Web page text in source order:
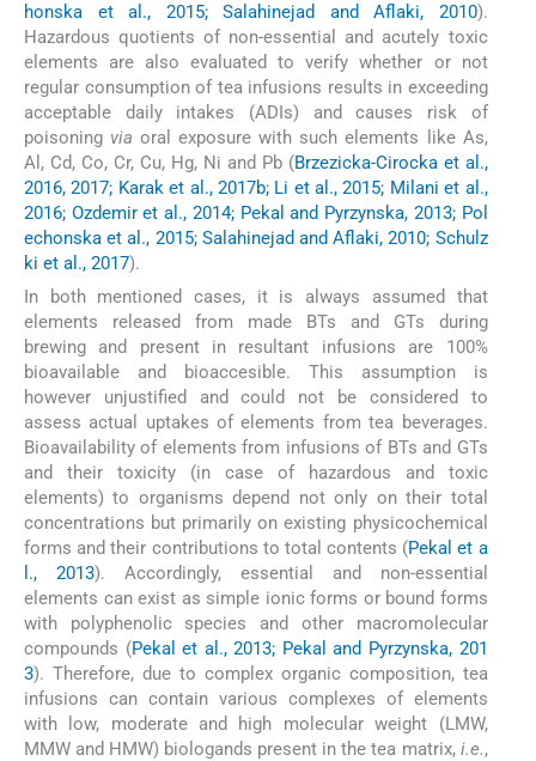
honska et al., 2015; Salahinejad and Aflaki, 2010).
Hazardous quotients of non-essential and acutely toxic
elements are also evaluated to verify whether or not
regular consumption of tea infusions results in exceeding
acceptable daily intakes (ADIs) and causes risk of
poisoning via oral exposure with such elements like As,
Al, Cd, Co, Cr, Cu, Hg, Ni and Pb (Brzezicka-Cirocka et al.,
2016, 2017; Karak et al., 2017b; Li et al., 2015; Milani et al.,
2016; Ozdemir et al., 2014; Pekal and Pyrzynska, 2013; Pol
echonska et al., 2015; Salahinejad and Aflaki, 2010; Schulz
ki et al., 2017).
In both mentioned cases, it is always assumed that
elements released from made BTs and GTs during
brewing and present in resultant infusions are 100%
bioavailable and bioaccesible. This assumption is
however unjustified and could not be considered to
assess actual uptakes of elements from tea beverages.
Bioavailability of elements from infusions of BTs and GTs
and their toxicity (in case of hazardous and toxic
elements) to organisms depend not only on their total
concentrations but primarily on existing physicochemical
forms and their contributions to total contents (Pekal et a
l., 2013). Accordingly, essential and non-essential
elements can exist as simple ionic forms or bound forms
with polyphenolic species and other macromolecular
compounds (Pekal et al., 2013; Pekal and Pyrzynska, 201
3). Therefore, due to complex organic composition, tea
infusions can contain various complexes of elements
with low, moderate and high molecular weight (LMW,
MMW and HMW) biologands present in the tea matrix, i.e.,